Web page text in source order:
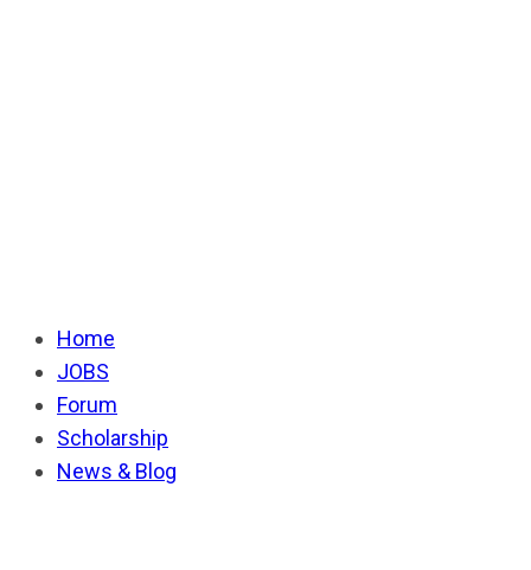
Home
JOBS
Forum
Scholarship
News & Blog